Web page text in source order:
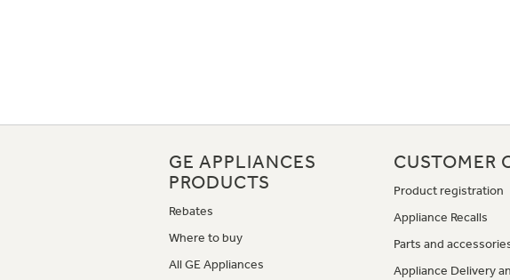
GE APPLIANCES
PRODUCTS
Rebates
Where to buy
All GE Appliances
CUSTOMER
Product registration
Appliance Recalls
Parts and
Appliance Delivery